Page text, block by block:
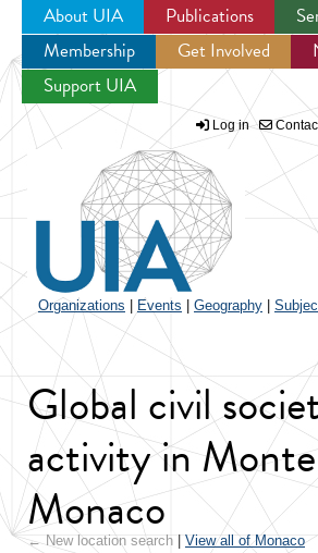
Jump to navigation
About UIA Publications
Membership
Get Involved
Support UIA
Log in
Organizations Events Geography
Global civil
activity in
Monaco
← New location search View all of Monaco